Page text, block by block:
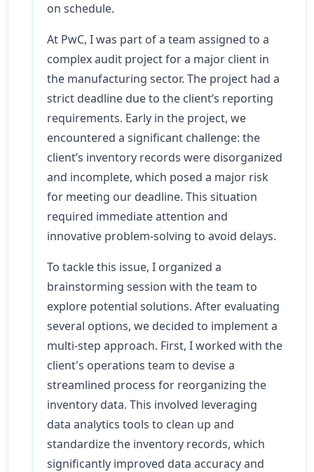
on schedule.
At PwC, I was part of a team assigned to a
complex audit project for a major client in
the manufacturing sector. The project had a
strict deadline due to the client’s reporting
requirements. Early in the project, we
encountered a significant challenge: the
client’s inventory records were disorganized
and incomplete, which posed a major risk
for meeting our deadline. This situation
required immediate attention and
innovative problem-solving to avoid delays.
To tackle this issue, I organized a
brainstorming session with the team to
explore potential solutions. After evaluating
several options, we decided to implement a
multi-step approach. First, I worked with the
client's operations team to devise a
streamlined process for reorganizing the
inventory data. This involved leveraging
data analytics tools to clean up and
standardize the inventory records, which
significantly improved data accuracy and